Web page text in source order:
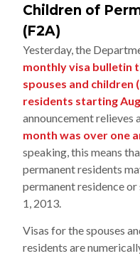
Children of
(F2A)
Yesterday, the
monthly visa bulletin
spouses and children
residents starting
announcement relieves
month was over one
speaking, this means
permanent residents
permanent residence
1, 2013.
Visas for the spouses
residents are